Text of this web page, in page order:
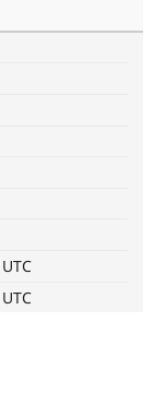
Become a
Community